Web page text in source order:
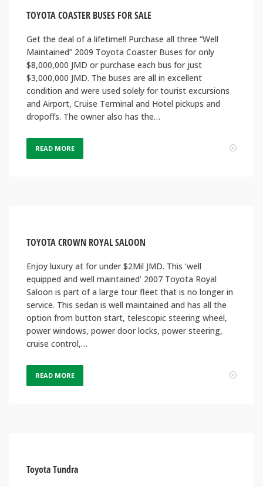
TOYOTA COASTER BUSES FOR SALE
Get the deal of a lifetime!! Purchase all three “Well
Maintained” 2009 Toyota Coaster Buses for only
$8,000,000 JMD or purchase each bus for just
$3,000,000 JMD. The buses are all in excellent
condition and were used solely for tourist excursions
and Airport, Cruise Terminal and Hotel pickups and
dropoffs. The owner also has the…
READ MORE
TOYOTA CROWN ROYAL SALOON
Enjoy luxury at for under $2Mil JMD. This ‘well
equipped and well maintained’ 2007 Toyota Royal
Saloon is part of a large tour fleet that is no longer in
service. This sedan is well maintained and has all the
option from button start, telescopic steering wheel,
power windows, power door locks, power steering,
cruise control,…
READ MORE
Toyota Tundra